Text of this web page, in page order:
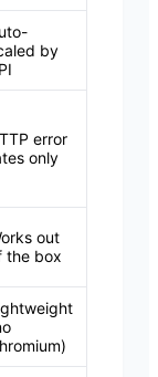
by
error
only
out
the box